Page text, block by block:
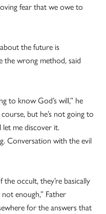
fear that we owe to
the future is
the wrong method, said
to know God’s will,” he
but he’s not going to
me discover it.
Conversation with the evil
occult, they’re basically
enough,” Father
for the answers that